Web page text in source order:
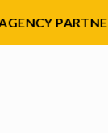
PARTNERS•